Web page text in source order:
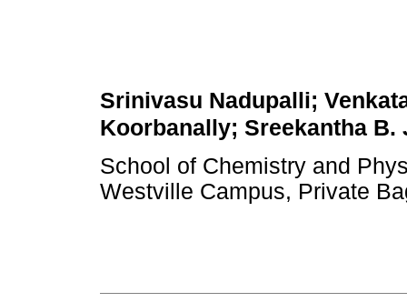
Srinivasu Nadupalli;
Koorbanally; Sreekantha B.
School of Chemistry and
Westville Campus, Private